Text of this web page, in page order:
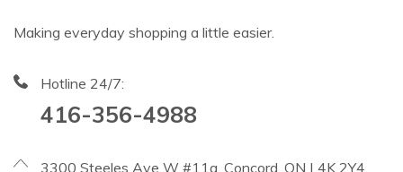
Making everyday shopping a little easier.
Hotline 24/7:
416-356-4988
3300 Steeles Ave W #11a, Concord, ON L4K 2Y4,